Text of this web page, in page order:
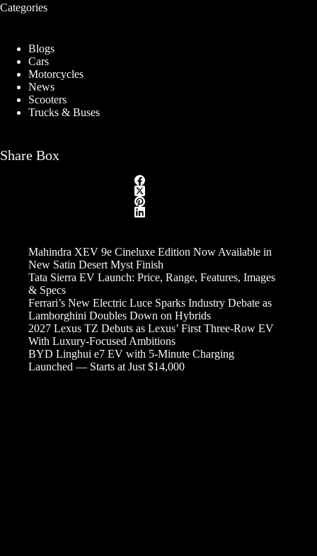
Categories
Blogs
Cars
Motorcycles
News
Scooters
Trucks & Buses
Share Box
Mahindra XEV 9e Cineluxe Edition Now Available in
New Satin Desert Myst Finish
Tata Sierra EV Launch: Price, Range, Features, Images
& Specs
Ferrari’s New Electric Luce Sparks Industry Debate as
Lamborghini Doubles Down on Hybrids
2027 Lexus TZ Debuts as Lexus’ First Three-Row EV
With Luxury-Focused Ambitions
BYD Linghui e7 EV with 5-Minute Charging
Launched — Starts at Just $14,000